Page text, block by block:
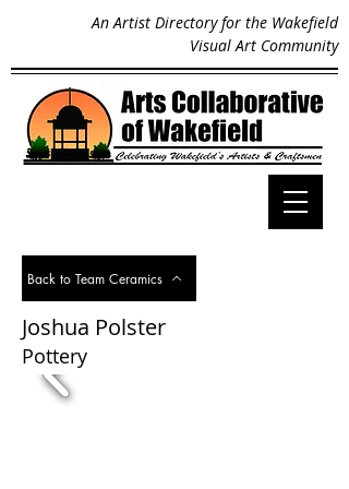
An Artist Directory for the Wakefield
Visual Art Community
Back to Team Ceramics
Joshua Polster
Pottery